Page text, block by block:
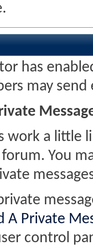
has
may
work a little
You
A Private
control